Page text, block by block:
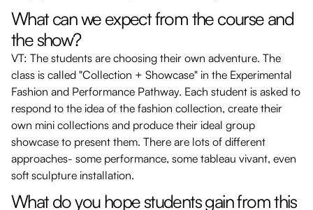
What can we expect from the course and
the show?
VT: The students are choosing their own adventure. The
class is called "Collection + Showcase" in the Experimental
Fashion and Performance Pathway. Each student is asked to
respond to the idea of the fashion collection, create their
own mini collections and produce their ideal group
showcase to present them. There are lots of different
approaches- some performance, some tableau vivant, even
soft sculpture installation.
What do you hope students gain from this